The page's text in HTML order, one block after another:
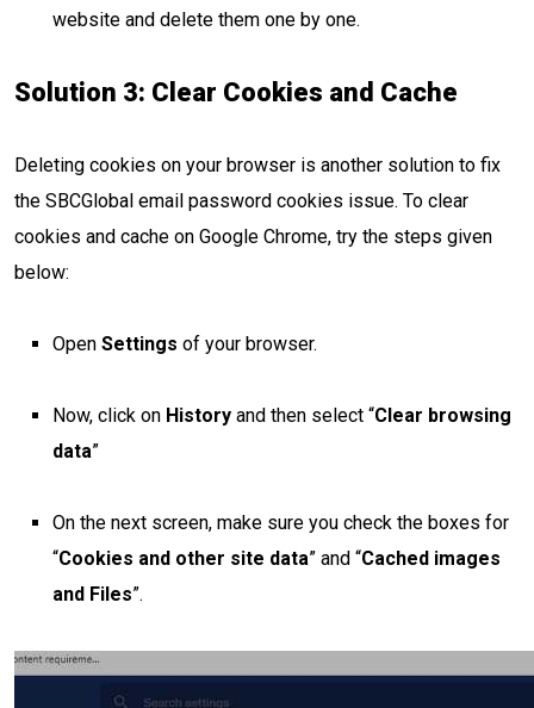
website and delete them one by one.
Solution 3: Clear Cookies and Cache
Deleting cookies on your browser is another solution to fix
the SBCGlobal email password cookies issue. To clear
cookies and cache on Google Chrome, try the steps given
below:
Open Settings of your browser.
Now, click on History and then select “Clear browsing
data”
On the next screen, make sure you check the boxes for
“Cookies and other site data” and “Cached images
and Files”.